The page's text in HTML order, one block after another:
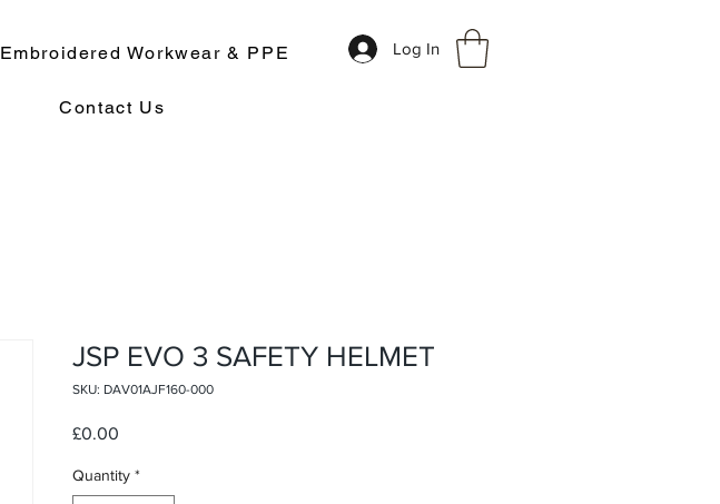
Embroidered Workwear & PPE
Contact Us
Log In
JSP EVO 3 SAFETY HELMET
SKU: DAV01AJF160-000
£0.00
Quantity *